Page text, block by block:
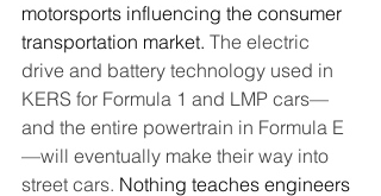
motorsports influencing the consumer
transportation market. The electric
drive and battery technology used in
KERS for Formula 1 and LMP cars—
and the entire powertrain in Formula E
—will eventually make their way into
street cars. Nothing teaches engineers